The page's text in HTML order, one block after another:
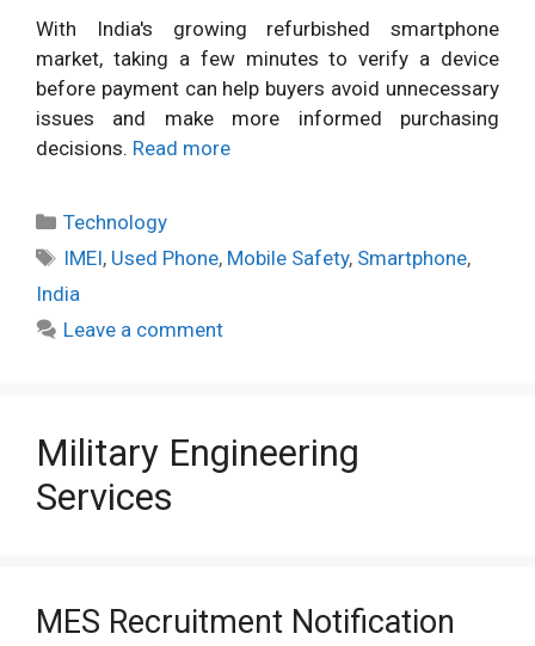
With India's growing refurbished smartphone
market, taking a few minutes to verify a device
before payment can help buyers avoid unnecessary
issues and make more informed purchasing
decisions. Read more
Categories
Technology
Tags
IMEI, Used Phone, Mobile Safety, Smartphone,
India
Leave a comment
Military Engineering
Services
MES Recruitment Notification